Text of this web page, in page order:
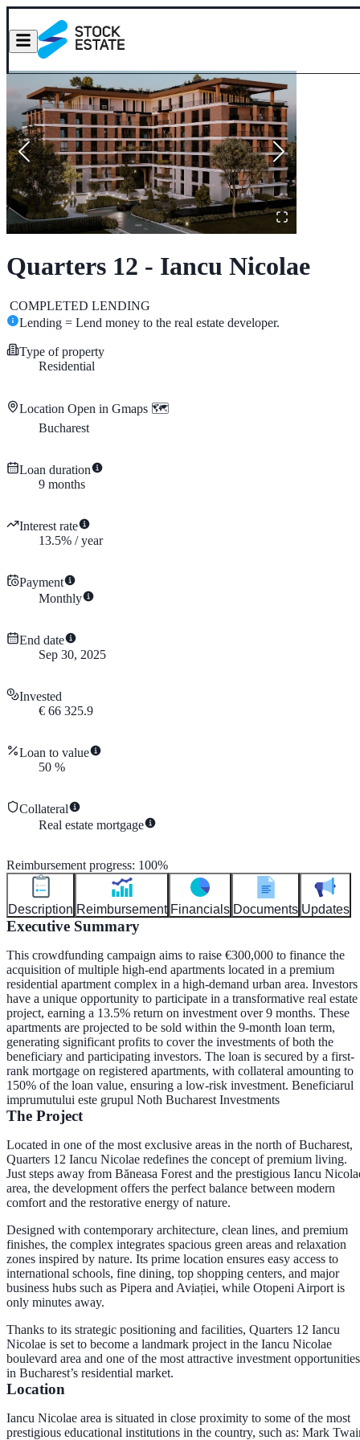
Quarters 12 - Iancu Nicolae
COMPLETED LENDING
Lending = Lend money to the real estate developer.
Type of property
Residential
Location Open in Gmaps 🗺️
Bucharest
Loan duration
9 months
Interest rate
13.5% /year
Payment
Monthly
End date
Sep 30, 2025
Invested
€ 66 325.9
Loan to value
50 %
Collateral
Real estate mortgage
Reimbursement progress: 100%
Description Reimbursement Financials Documents Updates
Executive Summary
This crowdfunding campaign aims to raise €300,000 to finance the
acquisition of multiple high-end apartments located in a premium
residential apartment complex in a high-demand urban area. Investors
have a unique opportunity to participate in a transformative real estate
project, earning a 13.5% return on investment over 9 months. These
apartments are projected to be sold within the 9-month loan term,
generating significant profits to cover the investments of both the
beneficiary and participating investors. The loan is secured by a first-
rank mortgage on registered apartments, with collateral amounting to
150% of the loan value, ensuring a low-risk investment. Beneficiarul
imprumutului este grupul Noth Bucharest Investments
The Project
Located in one of the most exclusive areas in the north of Bucharest,
Quarters 12 Iancu Nicolae redefines the concept of premium living.
Just steps away from Băneasa Forest and the prestigious Iancu
area, the development offers the perfect balance between modern
comfort and the restorative energy of nature.
Designed with contemporary architecture, clean lines, and premium
finishes, the complex integrates spacious green areas and relaxation
zones inspired by nature. Its prime location ensures easy access to
international schools, fine dining, top shopping centers, and major
business hubs such as Pipera and Aviației, while Otopeni Airport is
only minutes away.
Thanks to its strategic positioning and facilities, Quarters 12 Iancu
Nicolae is set to become a landmark project in the Iancu Nicolae
boulevard area and one of the most attractive investment opportunities
in Bucharest’s residential market.
Location
Iancu Nicolae area is situated in close proximity to some of the most
prestigious educational institutions in the country, such as: Mark